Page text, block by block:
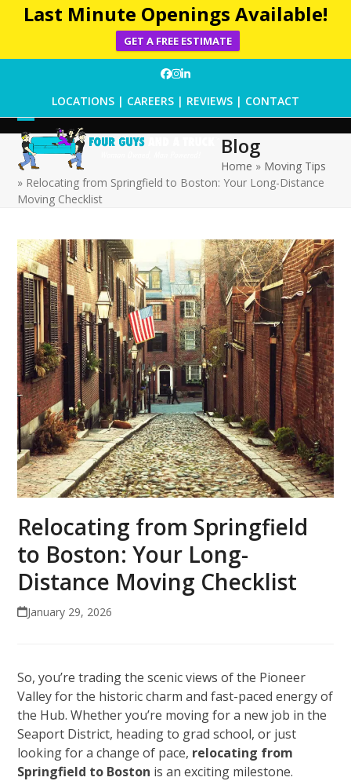
Last Minute Openings Available!
GET A FREE ESTIMATE
Facebook
Instagram
LinkedIn
LOCATIONS | CAREERS | REVIEWS | CONTACT
Open
mobile
menu
Close
mobile
menu
Blog
Home » Moving Tips
» Relocating from Springfield to Boston: Your Long-Distance
Moving Checklist
Relocating from Springfield
to Boston: Your Long-
Distance Moving Checklist
January 29, 2026
So, you’re trading the scenic views of the Pioneer
Valley for the historic charm and fast-paced energy of
the Hub. Whether you’re moving for a new job in the
Seaport District, heading to grad school, or just
looking for a change of pace, relocating from
Springfield to Boston is an exciting milestone.